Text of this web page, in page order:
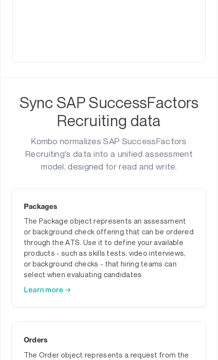
Sync SAP SuccessFactors
Recruiting data
Kombo normalizes SAP SuccessFactors
Recruiting's data into a unified assessment
model, designed for read and write.
Packages
The Package object represents an assessment
or background check offering that can be ordered
through the ATS. Use it to define your available
products - such as skills tests, video interviews,
or background checks - that hiring teams can
select when evaluating candidates
Learn more →
Orders
The Order object represents a request from the